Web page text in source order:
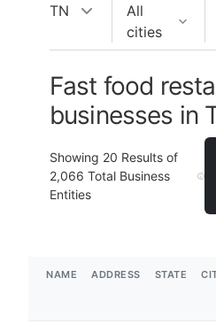
TN
All
cities
Fast food
businesses in
Showing 20 Results of
2,066 Total Business
Entities
NAME ADDRESS STATE